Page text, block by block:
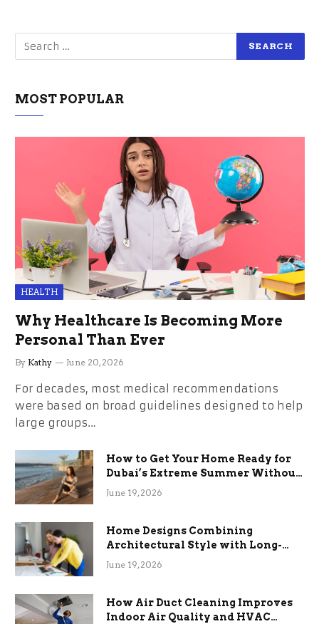
MOST POPULAR
HEALTH
Why Healthcare Is Becoming More
Personal Than Ever
By Kathy June 20, 2026
For decades, most medical recommendations
were based on broad guidelines designed to help
large groups…
How to Get Your Home Ready for
Dubai’s Extreme Summer Without
the Stress
June 19, 2026
Home Designs Combining
Architectural Style with Long-
Term Functional Benefits
June 19, 2026
How Air Duct Cleaning Improves
Indoor Air Quality and HVAC